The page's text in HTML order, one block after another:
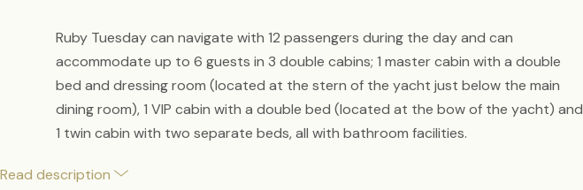
Ruby Tuesday can navigate with 12 passengers during the day and can
accommodate up to 6 guests in 3 double cabins; 1 master cabin with a double
bed and dressing room (located at the stern of the yacht just below the main
dining room), 1 VIP cabin with a double bed (located at the bow of the yacht) and
1 twin cabin with two separate beds, all with bathroom facilities.
Read description